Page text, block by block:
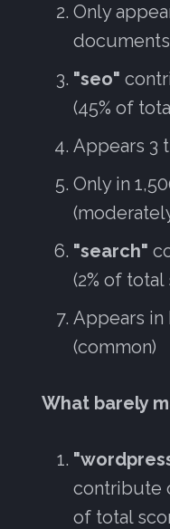
Only
documents
"seo"
(45% of
Appears 3
Only in
"search"
(2% of total
Appears
(common)
What barely
contribute
of total